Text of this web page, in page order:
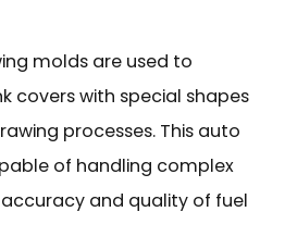
molds are used to
covers with special shapes
processes. This auto
of handling complex
and quality of fuel